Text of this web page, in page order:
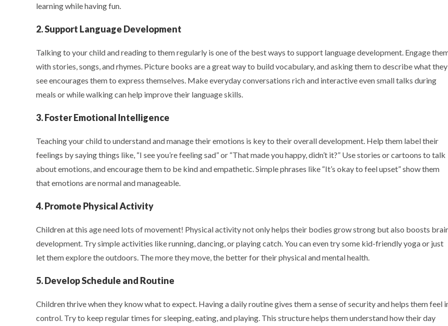
learning while having fun.
2. Support Language Development
Talking to your child and reading to them regularly is one of the best ways to support language development. Engage
with stories, songs, and rhymes. Picture books are a great way to build vocabulary, and asking them to describe what they
see encourages them to express themselves. Make everyday conversations rich and interactive even small talks during
meals or while walking can help improve their language skills.
3. Foster Emotional Intelligence
Teaching your child to understand and manage their emotions is key to their overall development. Help them label their
feelings by saying things like, “I see you’re feeling sad” or “That made you happy, didn’t it?” Use stories or cartoons to talk
about emotions, and encourage them to be kind and empathetic. Simple phrases like “It’s okay to feel upset” show them
that emotions are normal and manageable.
4. Promote Physical Activity
Children at this age need lots of movement! Physical activity not only helps their bodies grow strong but also boosts
development. Try simple activities like running, dancing, or playing catch. You can even try some kid-friendly yoga or just
let them explore the outdoors. The more they move, the better for their physical and mental health.
5. Develop Schedule and Routine
Children thrive when they know what to expect. Having a daily routine gives them a sense of security and helps them feel
control. Try to keep regular times for sleeping, eating, and playing. This structure helps them understand how their day